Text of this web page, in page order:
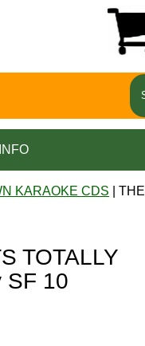
KARAOKE CDS | THE
TOTALLY
SF 10